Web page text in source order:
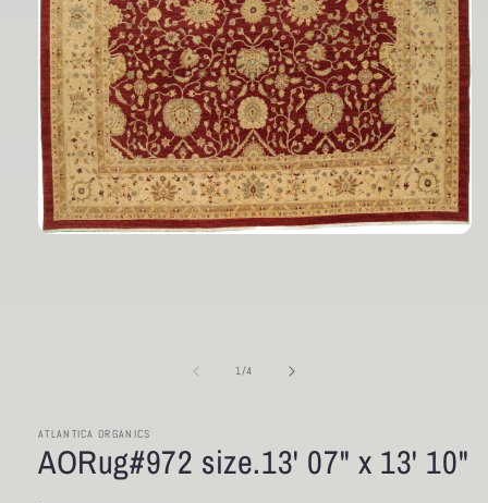
1/of
4
ATLANTICA ORGANICS
AORug#972 size.13' 07" x 13' 10"